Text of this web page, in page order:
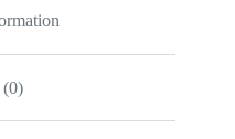
(0)